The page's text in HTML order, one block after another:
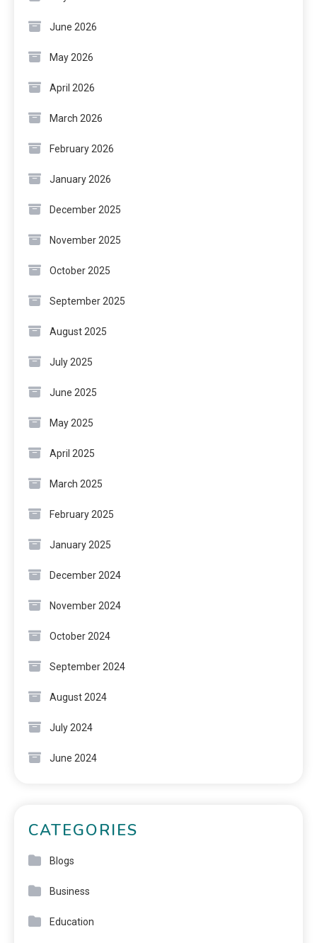
June 2026
May 2026
April 2026
March 2026
February 2026
January 2026
December 2025
November 2025
October 2025
September 2025
August 2025
July 2025
June 2025
May 2025
April 2025
March 2025
February 2025
January 2025
December 2024
November 2024
October 2024
September 2024
August 2024
July 2024
June 2024
CATEGORIES
Blogs
Business
Education